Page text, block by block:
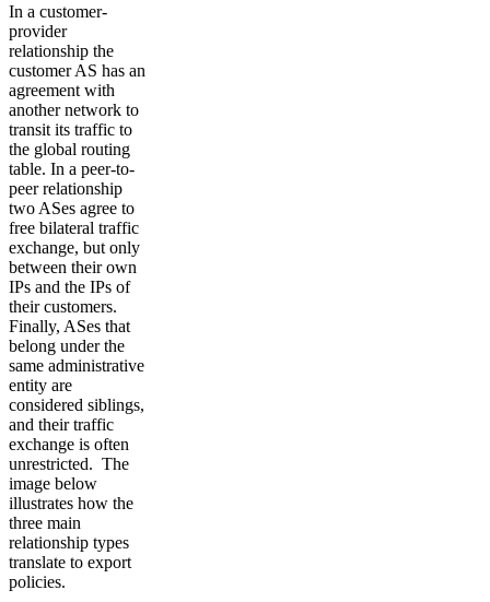
In a customer-
provider
relationship the
customer AS has an
agreement with
another network to
transit its traffic to
the global routing
table. In a peer-to-
peer relationship
two ASes agree to
free bilateral traffic
exchange, but only
between their own
IPs and the IPs of
their customers.
Finally, ASes that
belong under the
same administrative
entity are
considered siblings,
and their traffic
exchange is often
unrestricted. The
image below
illustrates how the
three main
relationship types
translate to export
policies.